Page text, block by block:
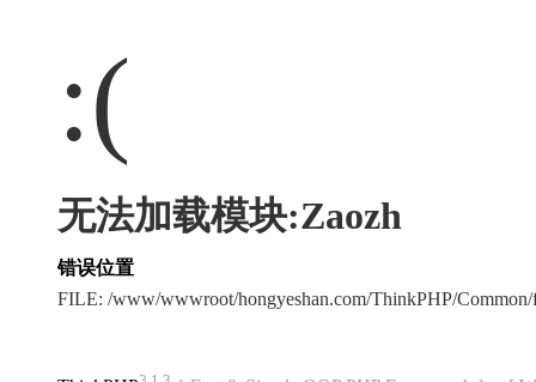
:(
无法加载模块:Zaozh
错误位置
FILE: /www/wwwroot/hongyeshan.com/ThinkPHP/